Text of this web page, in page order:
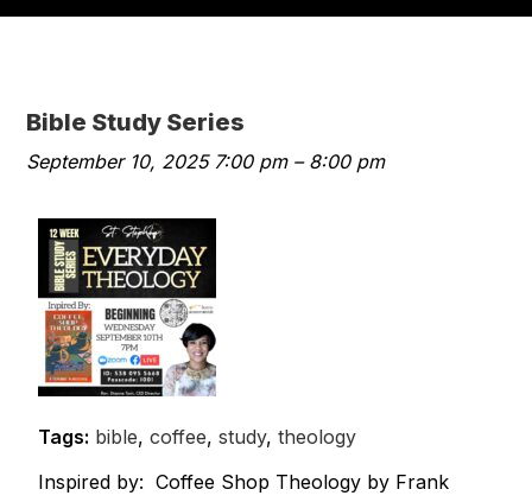
Bible Study Series
September 10, 2025 7:00 pm– 8:00 pm
Tags: bible,coffee,study,theology
Inspired by: Coffee Shop Theology by Frank